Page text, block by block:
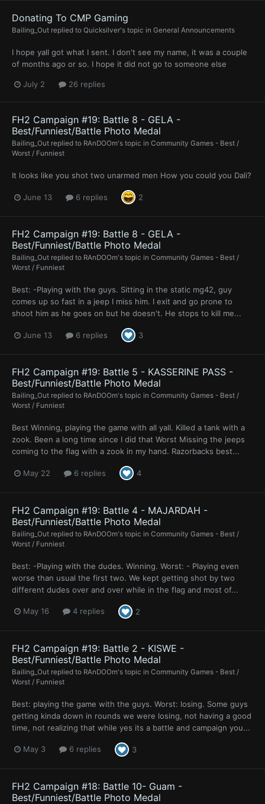
Donating To CMP Gaming
Bailing_Out replied to Quicksilver's topic in General Announcements
I hope yall got what I sent. I don't see my name, it was a couple
of months ago or so. I hope it did not go to someone else
July 2 26 replies
FH2 Campaign #19: Battle 8 - GELA -
Best/Funniest/Battle Photo Medal
Bailing_Out replied to RAnDOOm's topic in Community Games - Best /
Worst / Funniest
It looks like you shot two unarmed men How you could you Dali?
June 13 6 replies 2
FH2 Campaign #19: Battle 8 - GELA -
Best/Funniest/Battle Photo Medal
Bailing_Out replied to RAnDOOm's topic in Community Games - Best /
Worst / Funniest
Best: -Playing with the guys. Sitting in the static mg42, guy
comes up so fast in a jeep I miss him. I exit and go prone to
shoot him as he goes on but he doesn't. He stops to kill me...
June 13 6 replies 3
FH2 Campaign #19: Battle 5 - KASSERINE PASS -
Best/Funniest/Battle Photo Medal
Bailing_Out replied to RAnDOOm's topic in Community Games - Best /
Worst / Funniest
Best Winning, playing the game with all yall. Killed a tank with a
zook. Been a long time since I did that Worst Missing the jeeps
coming to the flag with a zook in my hand. Razorbacks best...
May 22 6 replies 4
FH2 Campaign #19: Battle 4 - MAJARDAH -
Best/Funniest/Battle Photo Medal
Bailing_Out replied to RAnDOOm's topic in Community Games - Best /
Worst / Funniest
Best: -Playing with the dudes. Winning. Worst: - Playing even
worse than usual the first two. We kept getting shot by two
different dudes over and over while in the flag and most of...
May 16 4 replies 2
FH2 Campaign #19: Battle 2 - KISWE -
Best/Funniest/Battle Photo Medal
Bailing_Out replied to RAnDOOm's topic in Community Games - Best /
Worst / Funniest
Best: playing the game with the guys. Worst: losing. Some guys
getting kinda down in rounds we were losing, not having a good
time, not realizing that while yes its a battle and campaign you...
May 3 6 replies 3
FH2 Campaign #18: Battle 10- Guam -
Best/Funniest/Battle Photo Medal